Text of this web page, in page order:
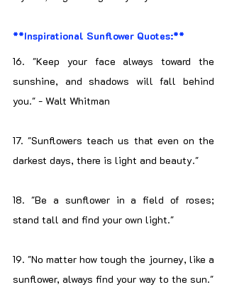
**Inspirational Sunflower Quotes:**
16. "Keep your face always toward the
sunshine, and shadows will fall behind
you." - Walt Whitman
17. "Sunflowers teach us that even on the
darkest days, there is light and beauty."
18. "Be a sunflower in a field of roses;
stand tall and find your own light."
19. "No matter how tough the journey, like a
sunflower, always find your way to the sun."